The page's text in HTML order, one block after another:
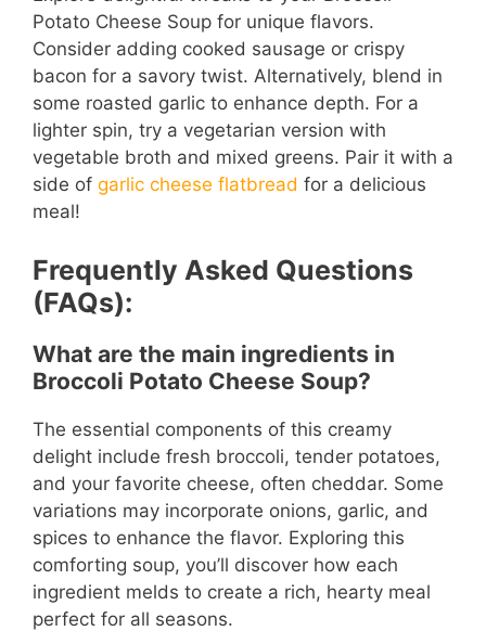
Potato Cheese Soup for unique flavors.
Consider adding cooked sausage or crispy
bacon for a savory twist. Alternatively, blend in
some roasted garlic to enhance depth. For a
lighter spin, try a vegetarian version with
vegetable broth and mixed greens. Pair it with a
side of garlic cheese flatbread for a delicious
meal!
Frequently Asked Questions
(FAQs):
What are the main ingredients in
Broccoli Potato Cheese Soup?
The essential components of this creamy
delight include fresh broccoli, tender potatoes,
and your favorite cheese, often cheddar. Some
variations may incorporate onions, garlic, and
spices to enhance the flavor. Exploring this
comforting soup, you’ll discover how each
ingredient melds to create a rich, hearty meal
perfect for all seasons.